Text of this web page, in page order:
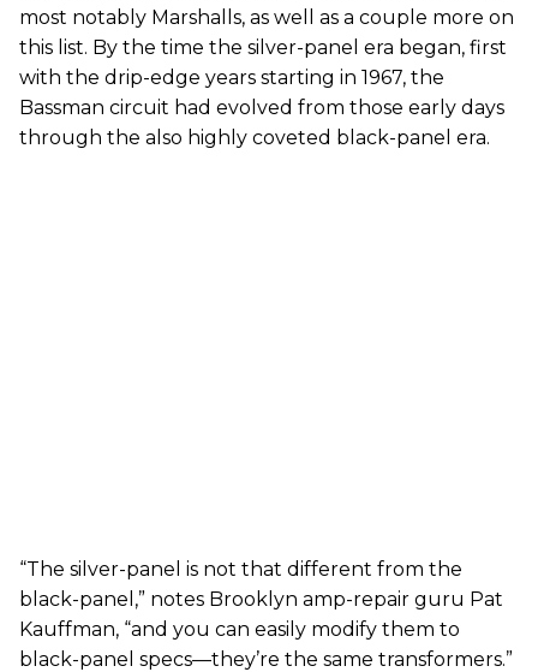
most notably Marshalls, as well as a couple more on
this list. By the time the silver-panel era began, first
with the drip-edge years starting in 1967, the
Bassman circuit had evolved from those early days
through the also highly coveted black-panel era.
“The silver-panel is not that different from the
black-panel,” notes Brooklyn amp-repair guru Pat
Kauffman, “and you can easily modify them to
black-panel specs—they’re the same transformers.”